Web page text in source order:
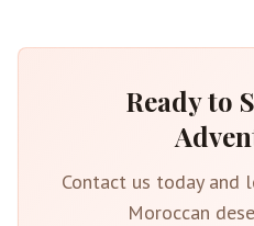
Ready to
Contact us today and
Moroccan